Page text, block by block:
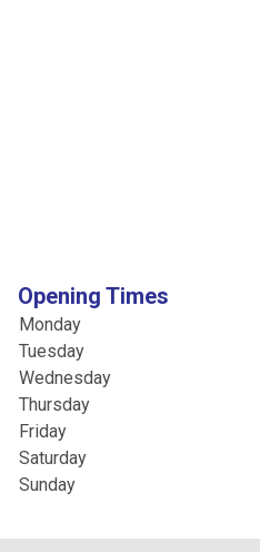
Opening Times
Monday
Tuesday
Wednesday
Thursday
Friday
Saturday
Sunday